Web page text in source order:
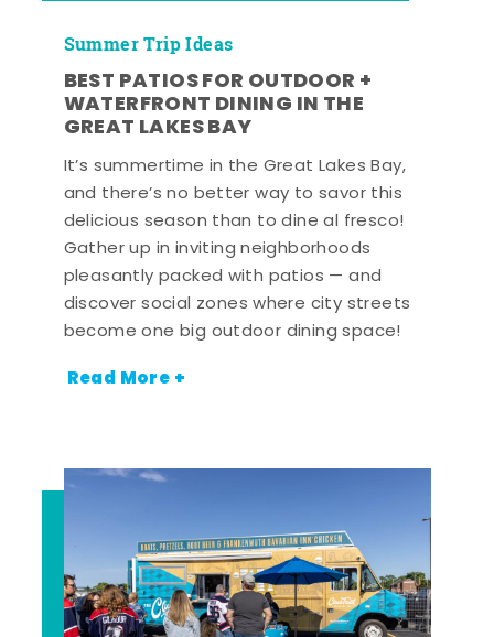
Summer Trip Ideas
BEST PATIOS FOR OUTDOOR +
WATERFRONT DINING IN THE
GREAT LAKES BAY
It’s summertime in the Great Lakes Bay,
and there’s no better way to savor this
delicious season than to dine al fresco!
Gather up in inviting neighborhoods
pleasantly packed with patios — and
discover social zones where city streets
become one big outdoor dining space!
Read More +